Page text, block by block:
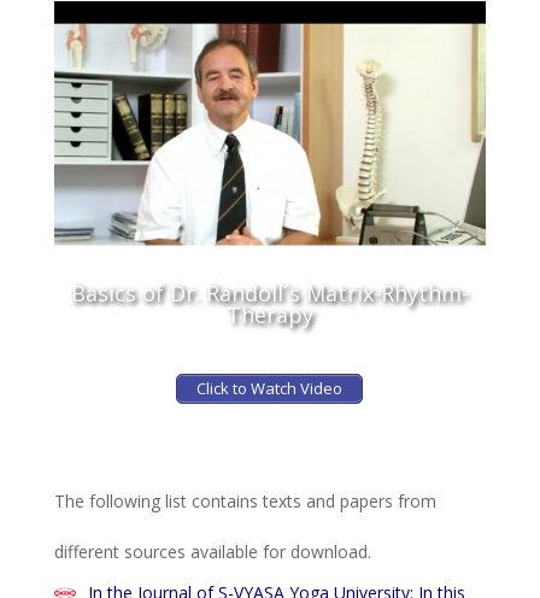
Basics of Dr. Randoll´s Matrix-Rhythm-
Therapy
Click to Watch Video
The following list contains texts and papers from
different sources available for download.
In the Journal of S-VYASA Yoga University: In this